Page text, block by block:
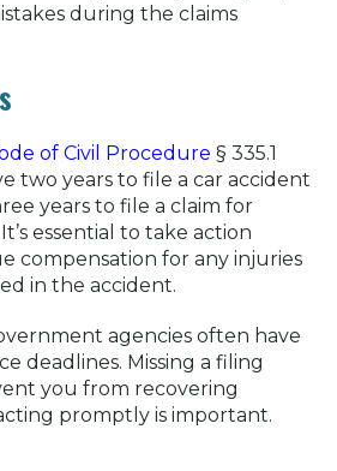
during the claims
of Civil Procedure § 335.1
two years to file a car accident
years to file a claim for
essential to take action
compensation for any injuries
in the accident.
agencies often have
deadlines. Missing a filing
you from recovering
promptly is important.